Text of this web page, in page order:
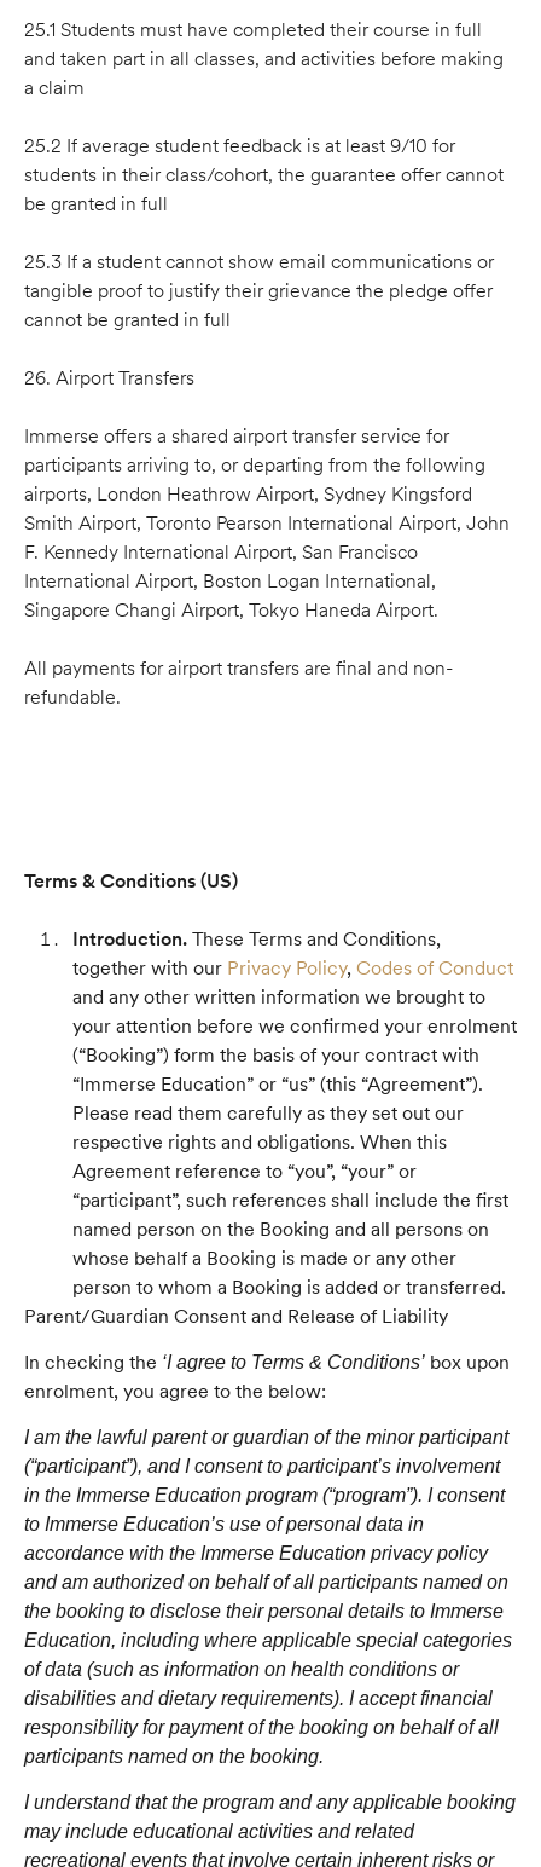
25.1 Students must have completed their course in full
and taken part in all classes, and activities before making
a claim
25.2 If average student feedback is at least 9/10 for
students in their class/cohort, the guarantee offer cannot
be granted in full
25.3 If a student cannot show email communications or
tangible proof to justify their grievance the pledge offer
cannot be granted in full
26. Airport Transfers
Immerse offers a shared airport transfer service for
participants arriving to, or departing from the following
airports, London Heathrow Airport, Sydney Kingsford
Smith Airport, Toronto Pearson International Airport, John
F. Kennedy International Airport, San Francisco
International Airport, Boston Logan International,
Singapore Changi Airport, Tokyo Haneda Airport.
All payments for airport transfers are final and non-
refundable.
Terms & Conditions (US)
Introduction. These Terms and Conditions,
together with our Privacy Policy, Codes of Conduct
and any other written information we brought to
your attention before we confirmed your enrolment
(“Booking”) form the basis of your contract with
“Immerse Education” or “us” (this “Agreement”).
Please read them carefully as they set out our
respective rights and obligations. When this
Agreement reference to “you”, “your” or
“participant”, such references shall include the first
named person on the Booking and all persons on
whose behalf a Booking is made or any other
person to whom a Booking is added or transferred.
Parent/Guardian Consent and Release of Liability
In checking the ‘I agree to Terms & Conditions’ box upon
enrolment, you agree to the below:
I am the lawful parent or guardian of the minor participant
(“participant”), and I consent to participant’s involvement
in the Immerse Education program (“program”). I consent
to Immerse Education’s use of personal data in
accordance with the Immerse Education privacy policy
and am authorized on behalf of all participants named on
the booking to disclose their personal details to Immerse
Education, including where applicable special categories
of data (such as information on health conditions or
disabilities and dietary requirements). I accept financial
responsibility for payment of the booking on behalf of all
participants named on the booking.
I understand that the program and any applicable booking
may include educational activities and related
recreational events that involve certain inherent risks or